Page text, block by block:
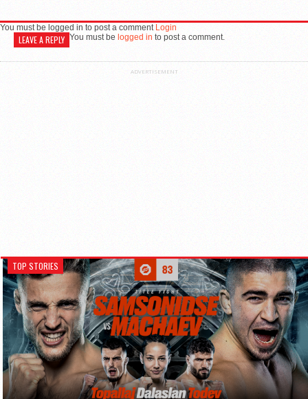
You must be logged in to post a comment Login
LEAVE A REPLY You must be logged in to post a comment.
ADVERTISEMENT
TOP STORIES